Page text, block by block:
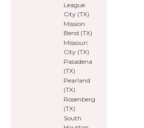
League
City (TX)
Mission
Bend (TX)
Missouri
City (TX)
Pasadena
(TX)
Pearland
(TX)
Rosenberg
(TX)
South